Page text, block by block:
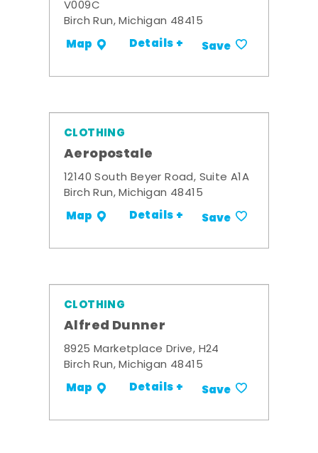
V009C
Birch Run, Michigan 48415
Map Details + Save
CLOTHING
Aeropostale
12140 South Beyer Road, Suite A1A
Birch Run, Michigan 48415
Map Details + Save
CLOTHING
Alfred Dunner
8925 Marketplace Drive, H24
Birch Run, Michigan 48415
Map Details + Save